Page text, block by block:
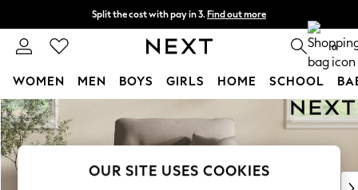
Skip to Main Content
Split the cost with pay in 3. Find out more
Next day delivery - order by 11pm. T&Cs apply 0
WOMEN MEN BOYS GIRLS HOME SCHOOL
For You
WOMEN
New In & Trending
New: This Week
OUR SITE USES COOKIES